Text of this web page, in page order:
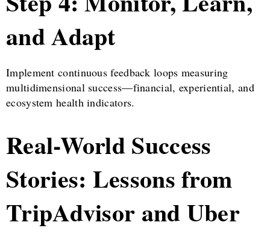
and Adapt
Implement continuous feedback loops measuring
multidimensional success—financial, experiential, and
ecosystem health indicators.
Real-World Success
Stories: Lessons from
TripAdvisor and Uber